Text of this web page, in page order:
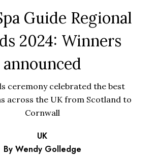
Guide Regional
2024: Winners
announced
ceremony celebrated the best
across the UK from Scotland to
Cornwall
UK
By Wendy Golledge